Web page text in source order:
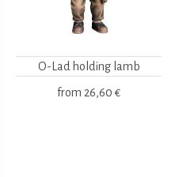
O-Lad holding lamb
from 26,60 €